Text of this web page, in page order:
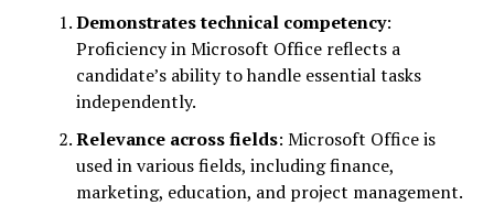
Demonstrates technical competency:
Proficiency in Microsoft Office reflects a
candidate’s ability to handle essential tasks
independently.
Relevance across fields: Microsoft Office is
used in various fields, including finance,
marketing, education, and project management.